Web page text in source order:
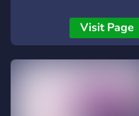
Custom ranks and levelling
features to show activity
and bots to help along the
way ?
Visit Page